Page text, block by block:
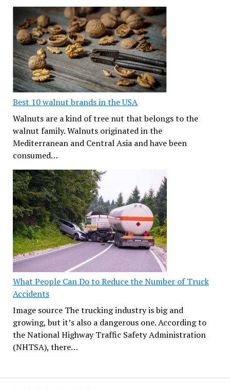
Best 10 walnut brands in the USA
Walnuts are a kind of tree nut that belongs to the
walnut family. Walnuts originated in the
Mediterranean and Central Asia and have been
consumed…
What People Can Do to Reduce the Number of Truck
Accidents
Image source The trucking industry is big and
growing, but it’s also a dangerous one. According to
the National Highway Traffic Safety Administration
(NHTSA), there…